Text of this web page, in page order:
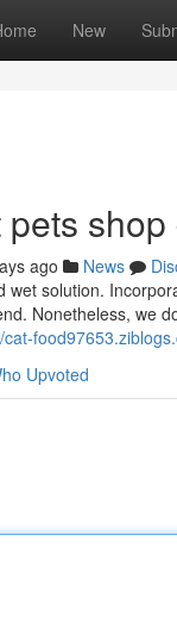
New
ago News
solution.
Nonetheless, we
cat-
Upvoted